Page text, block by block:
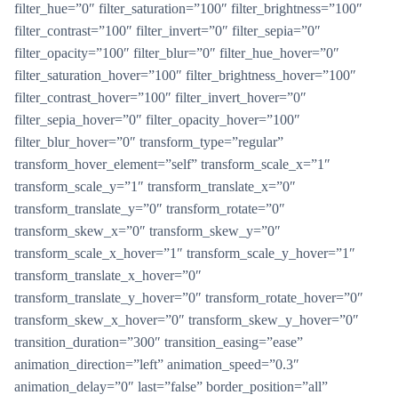
filter_hue=”0″ filter_saturation=”100″ filter_brightness=”100″
filter_contrast=”100″ filter_invert=”0″ filter_sepia=”0″
filter_opacity=”100″ filter_blur=”0″ filter_hue_hover=”0″
filter_saturation_hover=”100″ filter_brightness_hover=”100″
filter_contrast_hover=”100″ filter_invert_hover=”0″
filter_sepia_hover=”0″ filter_opacity_hover=”100″
filter_blur_hover=”0″ transform_type=”regular”
transform_hover_element=”self” transform_scale_x=”1″
transform_scale_y=”1″ transform_translate_x=”0″
transform_translate_y=”0″ transform_rotate=”0″
transform_skew_x=”0″ transform_skew_y=”0″
transform_scale_x_hover=”1″ transform_scale_y_hover=”1″
transform_translate_x_hover=”0″
transform_translate_y_hover=”0″ transform_rotate_hover=”0″
transform_skew_x_hover=”0″ transform_skew_y_hover=”0″
transition_duration=”300″ transition_easing=”ease”
animation_direction=”left” animation_speed=”0.3″
animation_delay=”0″ last=”false” border_position=”all”